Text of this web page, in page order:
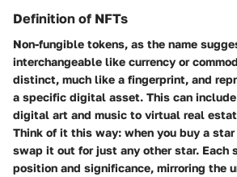
Definition of NFTs
Non-fungible tokens, as the name
interchangeable like currency or
distinct, much like a fingerprint, and
a specific digital asset. This can
digital art and music to virtual real
Think of it this way: when you buy a star
swap it out for just any other star. Each
position and significance, mirroring the